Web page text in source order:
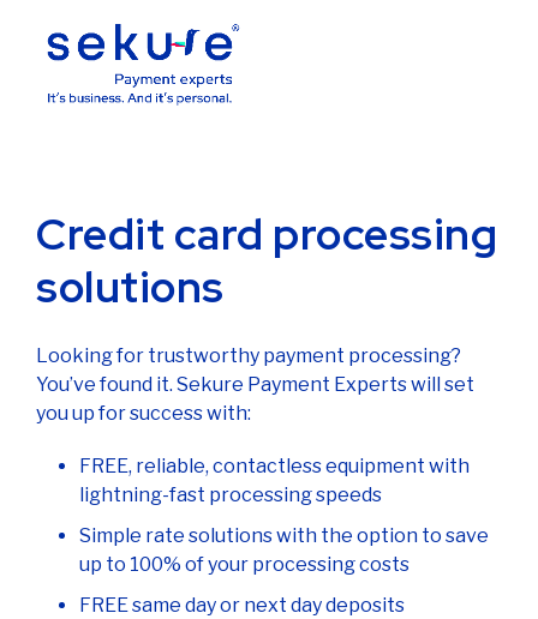
Credit card processing
solutions
Looking for trustworthy payment processing?
You’ve found it. Sekure Payment Experts will set
you up for success with:
FREE, reliable, contactless equipment with
lightning-fast processing speeds
Simple rate solutions with the option to save
up to 100% of your processing costs
FREE same day or next day deposits